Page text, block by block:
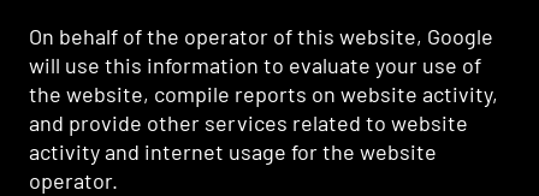
On behalf of the operator of this website, Google
will use this information to evaluate your use of
the website, compile reports on website activity,
and provide other services related to website
activity and internet usage for the website
operator.